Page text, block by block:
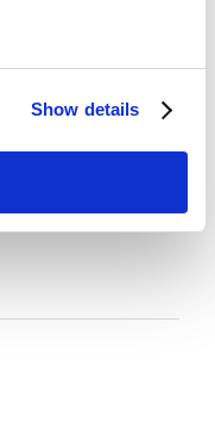
Show details
Download